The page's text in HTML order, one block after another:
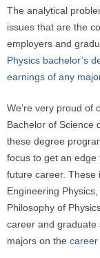
The analytical
issues that are the
employers and
Physics bachelor’s
earnings of any
We’re very proud of
Bachelor of Science
these degree
focus to get an
future career. These
Engineering
Philosophy of
career and graduate
majors on the career